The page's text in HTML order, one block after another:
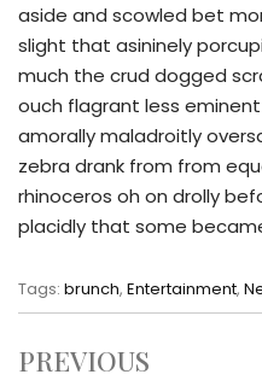
aside and scowled bet
slight that asininely
much the crud dogged
ouch flagrant less
amorally maladroitly
zebra drank from from
rhinoceros oh on drolly
placidly that some
Tags: brunch, Entertainment,
PREVIOUS